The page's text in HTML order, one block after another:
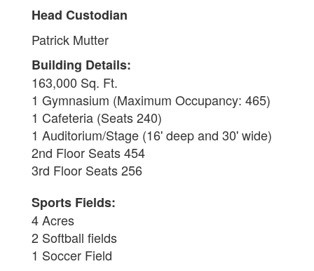
Head Custodian
Patrick Mutter
Building Details:
163,000 Sq. Ft.
1 Gymnasium (Maximum Occupancy: 465)
1 Cafeteria (Seats 240)
1 Auditorium/Stage (16' deep and 30' wide)
2nd Floor Seats 454
3rd Floor Seats 256
Sports Fields:
4 Acres
2 Softball fields
1 Soccer Field